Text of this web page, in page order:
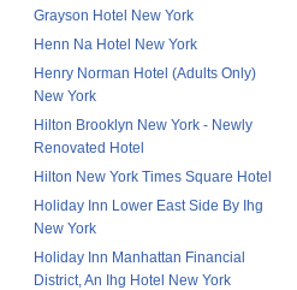
Grayson Hotel New York
Henn Na Hotel New York
Henry Norman Hotel (Adults Only)
New York
Hilton Brooklyn New York - Newly
Renovated Hotel
Hilton New York Times Square Hotel
Holiday Inn Lower East Side By Ihg
New York
Holiday Inn Manhattan Financial
District, An Ihg Hotel New York